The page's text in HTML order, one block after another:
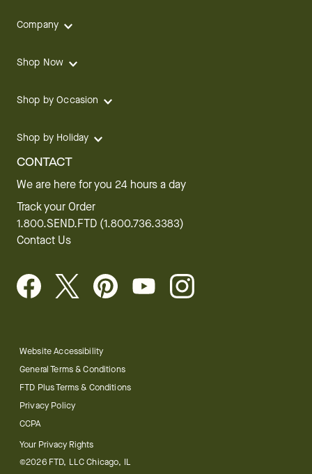
Company
Shop Now
Shop by Occasion
Shop by Holiday
CONTACT
We are here for you 24 hours a day
Track your Order
1.800.SEND.FTD (1.800.736.3383)
Contact Us
Website Accessibility
General Terms & Conditions
FTD Plus Terms & Conditions
Privacy Policy
CCPA
Your Privacy Rights
©2026 FTD, LLC Chicago, IL